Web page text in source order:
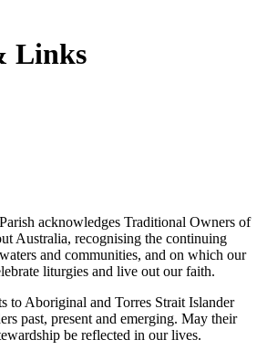
Links
acknowledges Traditional Owners of
Australia, recognising the continuing
and communities, and on which our
liturgies and live out our faith.
to Aboriginal and Torres Strait Islander
past, present and emerging. May their
be reflected in our lives.